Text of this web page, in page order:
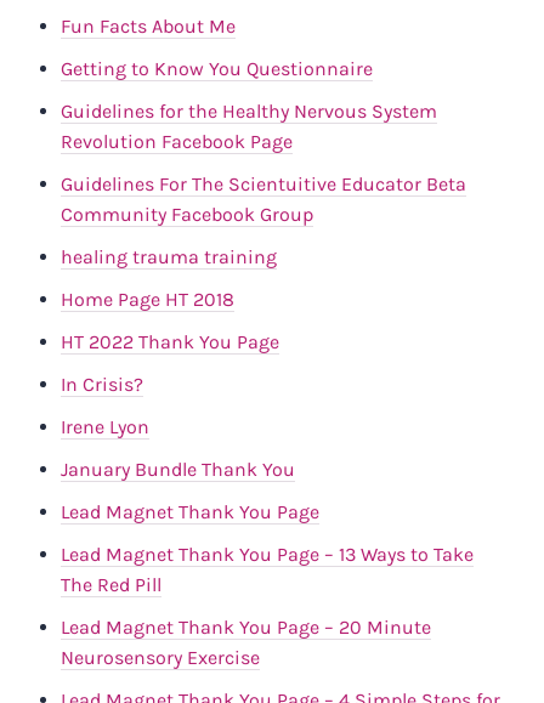
Fun Facts About Me
Getting to Know You Questionnaire
Guidelines for the Healthy Nervous System
Revolution Facebook Page
Guidelines For The Scientuitive Educator Beta
Community Facebook Group
healing trauma training
Home Page HT 2018
HT 2022 Thank You Page
In Crisis?
Irene Lyon
January Bundle Thank You
Lead Magnet Thank You Page
Lead Magnet Thank You Page – 13 Ways to Take
The Red Pill
Lead Magnet Thank You Page – 20 Minute
Neurosensory Exercise